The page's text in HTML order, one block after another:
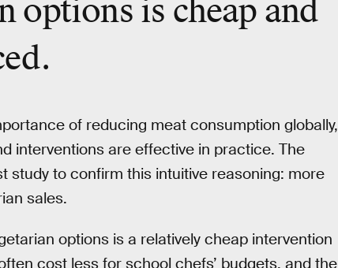
options is cheap and
of reducing meat consumption globally,
interventions are effective in practice. The
study to confirm this intuitive reasoning: more
sales.
options is a relatively cheap intervention
cost less for school chefs’ budgets, and the